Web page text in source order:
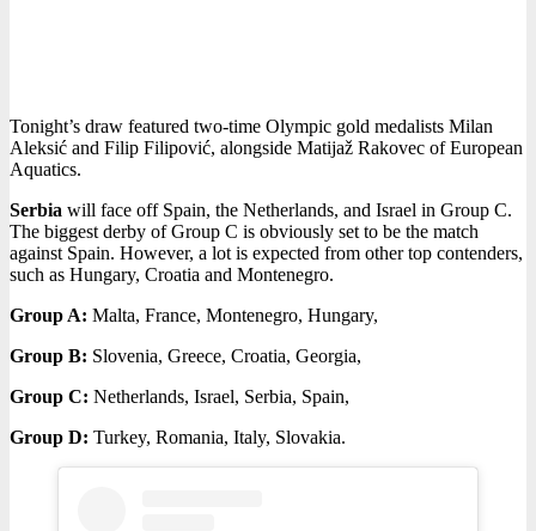
Tonight’s draw featured two-time Olympic gold medalists Milan
Aleksić and Filip Filipović, alongside Matijaž Rakovec of European
Aquatics.
Serbia will face off Spain, the Netherlands, and Israel in Group C.
The biggest derby of Group C is obviously set to be the match
against Spain. However, a lot is expected from other top contenders,
such as Hungary, Croatia and Montenegro.
Group A: Malta, France, Montenegro, Hungary,
Group B: Slovenia, Greece, Croatia, Georgia,
Group C: Netherlands, Israel, Serbia, Spain,
Group D: Turkey, Romania, Italy, Slovakia.